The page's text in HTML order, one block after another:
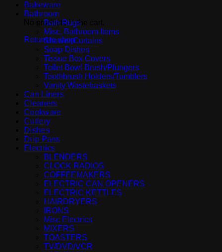
No products in the cart.
Return to shop
Bakeware
Bathroom
Bath Rugs
Misc. Bathroom Items
Shower Curtains
Soap Dishes
Tissue Box Covers
Toilet Bowl Brush/Plungers
Toothbrush Holders/Tumblers
Vanity Wastebaskets
Can Liners
Cleaners
Cookware
Cutlery
Dishes
Drip Pans
Electrics
BLENDERS
CLOCK RADIOS
COFFEEMAKERS
ELECTRIC CAN OPENERS
ELECTRIC KETTLES
HAIRDRYERS
IRONS
Misc Electrics
MIXERS
TOASTERS
TV/DVD/VCR